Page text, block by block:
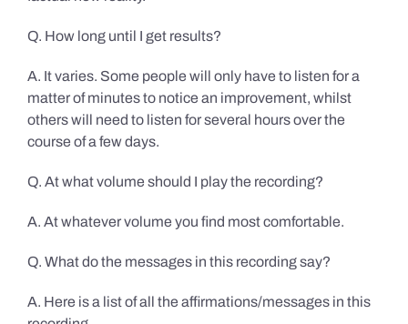
Q. How long until I get results?
A. It varies. Some people will only have to listen for a
matter of minutes to notice an improvement, whilst
others will need to listen for several hours over the
course of a few days.
Q. At what volume should I play the recording?
A. At whatever volume you find most comfortable.
Q. What do the messages in this recording say?
A. Here is a list of all the affirmations/messages in this